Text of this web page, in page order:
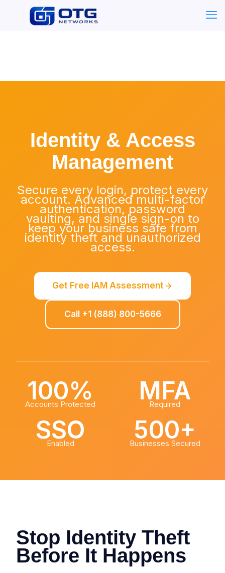
Identity & Access
Management
Secure every login, protect every
account. Advanced multi-factor
authentication, password
vaulting, and single sign-on to
keep your business safe from
identity theft and unauthorized
access.
Get Free IAM Assessment
Call +1 (888) 800-5666
100%
Accounts Protected MFA
Required
SSO
Enabled 500+
Businesses Secured
Stop Identity Theft
Before It Happens